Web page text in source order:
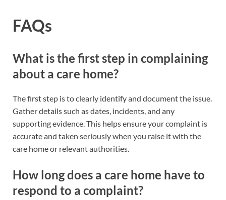
FAQs
What is the first step in complaining
about a care home?
The first step is to clearly identify and document the issue.
Gather details such as dates, incidents, and any
supporting evidence. This helps ensure your complaint is
accurate and taken seriously when you raise it with the
care home or relevant authorities.
How long does a care home have to
respond to a complaint?